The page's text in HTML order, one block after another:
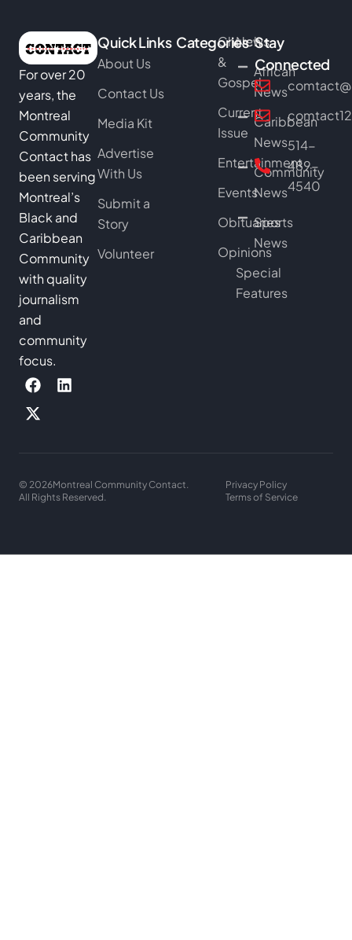
For over 20
years, the
Montreal
Community
Contact has
been serving
Montreal’s
Black and
Caribbean
Community
with quality
journalism
and
community
focus.
Quick Links
About Us
Contact Us
Media Kit
Advertise
With Us
Submit a
Story
Volunteer
Categories
Church
&
Gospel
Current
Issue
Entertainment
Events
Obituaries
Opinions
News
African
News
Caribbean
News
Community
News
Sports
News
Special
Features
Stay
Connected
514-
489-
4540
© 2026Montreal Community Contact.
All Rights Reserved.
Privacy Policy
Terms of Service